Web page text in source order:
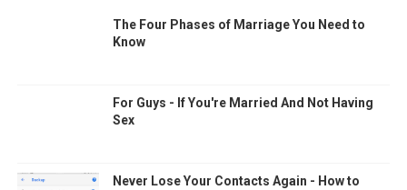
The Four Phases of Marriage You Need to
Know
For Guys - If You're Married And Not Having
Sex
Never Lose Your Contacts Again - How to